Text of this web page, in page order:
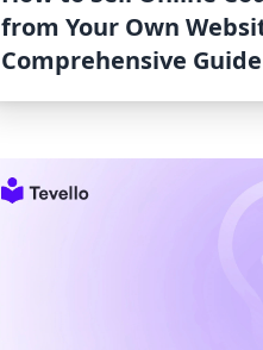
from Your Own
Comprehensive Guide